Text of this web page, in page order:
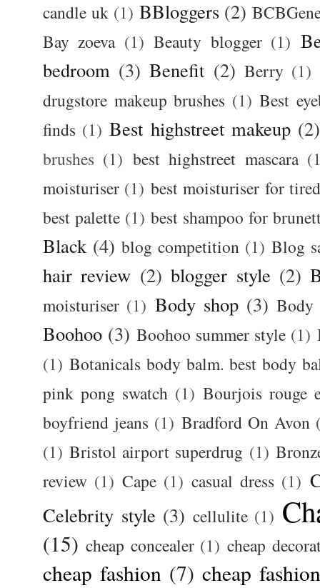
candle uk (1) BBloggers (2)
Bay zoeva (1) Beauty blogger (1)
bedroom (3) Benefit (2) Berry (1)
drugstore makeup brushes (1) Best
finds (1) Best highstreet makeup (2)
brushes (1) best highstreet mascara
moisturiser (1) best moisturiser for
best palette (1) best shampoo for
Black (4) blog competition (1) Blog
hair review (2) blogger style (2)
moisturiser (1) Body shop (3) Body
Boohoo (3) Boohoo summer style (1)
(1) Botanicals body balm. best body
pink pong swatch (1) Bourjois rouge
boyfriend jeans (1) Bradford On Avon
(1) Bristol airport superdrug (1)
review (1) Cape (1) casual dress (1)
Celebrity style (3) cellulite (1)
(15) cheap concealer (1) cheap
cheap fashion (7) cheap